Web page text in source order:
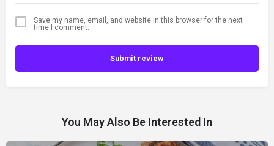
Save my name, email, and website in this browser for the next
time I comment.
Submit review
You May Also Be Interested In